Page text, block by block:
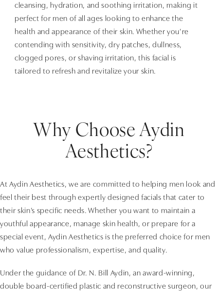
cleansing, hydration, and soothing irritation, making it
perfect for men of all ages looking to enhance the
health and appearance of their skin. Whether you’re
contending with sensitivity, dry patches, dullness,
clogged pores, or shaving irritation, this facial is
tailored to refresh and revitalize your skin.
Why Choose Aydin
Aesthetics?
At Aydin Aesthetics, we are committed to helping men look and
feel their best through expertly designed facials that cater to
their skin’s specific needs. Whether you want to maintain a
youthful appearance, manage skin health, or prepare for a
special event, Aydin Aesthetics is the preferred choice for men
who value professionalism, expertise, and quality.
Under the guidance of Dr. N. Bill Aydin, an award-winning,
double board-certified plastic and reconstructive surgeon, our